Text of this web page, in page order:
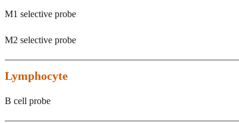
M1 selective probe
M2 selective probe
Lymphocyte
B cell probe